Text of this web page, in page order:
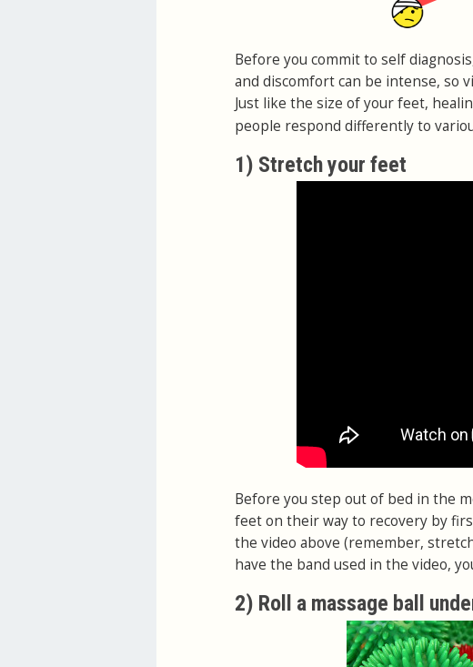
Before you commit to self
and discomfort can be intense, so
Just like the size of your feet,
people respond differently to
1) Stretch your feet
Before you step out of bed in the
feet on their way to recovery by
the video above (remember,
have the band used in the video,
2) Roll a massage ball